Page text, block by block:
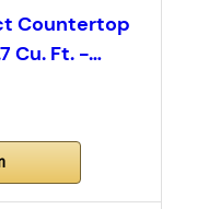
Countertop
Cu. Ft. -…